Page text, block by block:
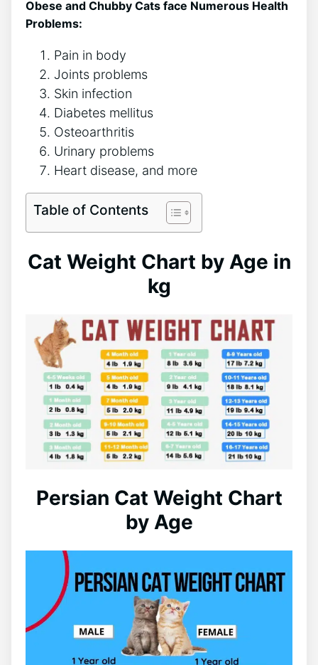
Obese and Chubby Cats face Numerous Health
Problems:
Pain in body
Joints problems
Skin infection
Diabetes mellitus
Osteoarthritis
Urinary problems
Heart disease, and more
Table of Contents
Cat Weight Chart by Age in
kg
Persian Cat Weight Chart
by Age